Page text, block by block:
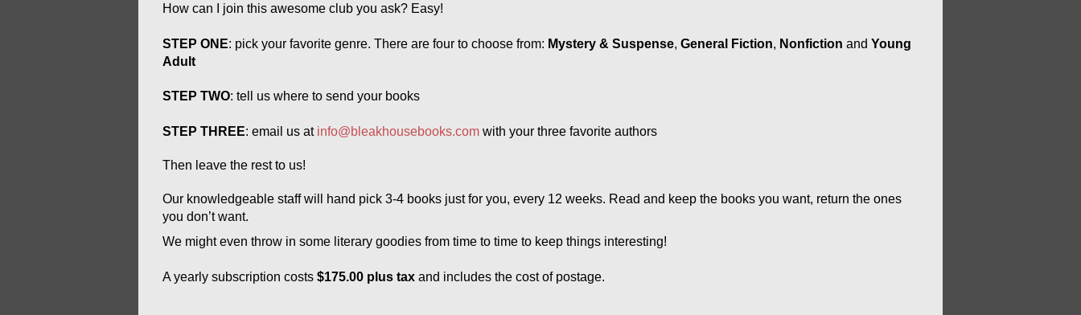
How can I join this awesome club you ask? Easy!
STEP ONE: pick your favorite genre. There are four to choose from: Mystery & Suspense, General Fiction, Nonfiction and Young
Adult
STEP TWO: tell us where to send your books
STEP THREE: email us at info@bleakhousebooks.com with your three favorite authors
Then leave the rest to us!
Our knowledgeable staff will hand pick 3-4 books just for you, every 12 weeks. Read and keep the books you want, return the ones
you don’t want.
We might even throw in some literary goodies from time to time to keep things interesting!
A yearly subscription costs $175.00 plus tax and includes the cost of postage.